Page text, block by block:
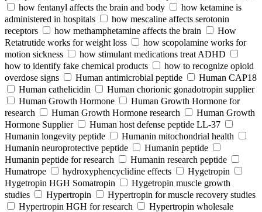
how fentanyl affects the brain and body
how ketamine is
administered in hospitals
how mescaline affects serotonin
receptors
how methamphetamine affects the brain
How
Retatrutide works for weight loss
how scopolamine works for
motion sickness
how stimulant medications treat ADHD
how to identify fake chemical products
how to recognize opioid
overdose signs
Human antimicrobial peptide
Human CAP18
Human cathelicidin
Human chorionic gonadotropin supplier
Human Growth Hormone
Human Growth Hormone for
research
Human Growth Hormone research
Human Growth
Hormone Supplier
Human host defense peptide LL-37
Humanin longevity peptide
Humanin mitochondrial health
Humanin neuroprotective peptide
Humanin peptide
Humanin peptide for research
Humanin research peptide
Humatrope
hydroxyphencyclidine effects
Hygetropin
Hygetropin HGH Somatropin
Hygetropin muscle growth
studies
Hypertropin
Hypertropin for muscle recovery studies
Hypertropin HGH for research
Hypertropin wholesale